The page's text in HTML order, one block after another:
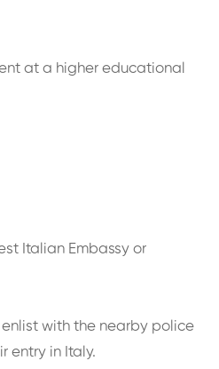
at a higher educational
Italian Embassy or
with the nearby police
entry in Italy.